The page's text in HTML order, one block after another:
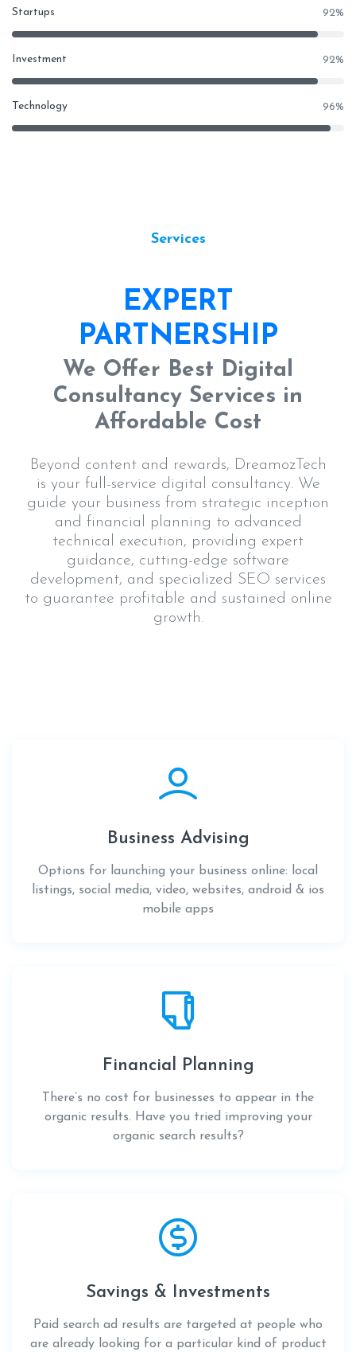
Startups 92%
Investment 92%
Technology 96%
Services
EXPERT
PARTNERSHIP
We Offer Best Digital
Consultancy Services in
Affordable Cost
Beyond content and rewards, DreamozTech
is your full-service digital consultancy. We
guide your business from strategic inception
and financial planning to advanced
technical execution, providing expert
guidance, cutting-edge software
development, and specialized SEO services
to guarantee profitable and sustained online
growth.
Business Advising
Options for launching your business online: local
listings, social media, video, websites, android & ios
mobile apps
Financial Planning
There’s no cost for businesses to appear in the
organic results. Have you tried improving your
organic search results?
Savings & Investments
Paid search ad results are targeted at people who
are already looking for a particular kind of product